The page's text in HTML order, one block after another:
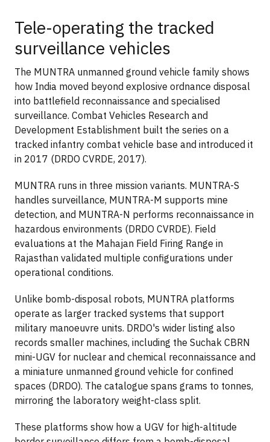
Tele-operating the tracked
surveillance vehicles
The MUNTRA unmanned ground vehicle family shows
how India moved beyond explosive ordnance disposal
into battlefield reconnaissance and specialised
surveillance. Combat Vehicles Research and
Development Establishment built the series on a
tracked infantry combat vehicle base and introduced it
in 2017 (DRDO CVRDE, 2017).
MUNTRA runs in three mission variants. MUNTRA-S
handles surveillance, MUNTRA-M supports mine
detection, and MUNTRA-N performs reconnaissance in
hazardous environments (DRDO CVRDE). Field
evaluations at the Mahajan Field Firing Range in
Rajasthan validated multiple configurations under
operational conditions.
Unlike bomb-disposal robots, MUNTRA platforms
operate as larger tracked systems that support
military manoeuvre units. DRDO's wider listing also
records smaller machines, including the Suchak CBRN
mini-UGV for nuclear and chemical reconnaissance and
a miniature unmanned ground vehicle for confined
spaces (DRDO). The catalogue spans grams to tonnes,
mirroring the laboratory weight-class split.
These platforms show how a UGV for high-altitude